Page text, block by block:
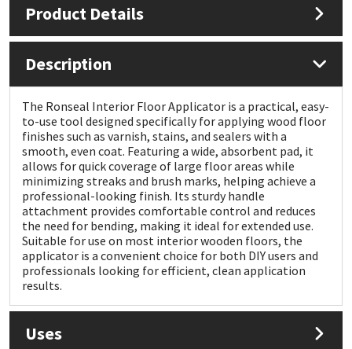
Product Details
Description
The Ronseal Interior Floor Applicator is a practical, easy-
to-use tool designed specifically for applying wood floor
finishes such as varnish, stains, and sealers with a
smooth, even coat. Featuring a wide, absorbent pad, it
allows for quick coverage of large floor areas while
minimizing streaks and brush marks, helping achieve a
professional-looking finish. Its sturdy handle
attachment provides comfortable control and reduces
the need for bending, making it ideal for extended use.
Suitable for use on most interior wooden floors, the
applicator is a convenient choice for both DIY users and
professionals looking for efficient, clean application
results.
Uses
Mapei
OB1
PC Cox
Purdy
Rainbow
Ronseal
Sealoflex
Structural Sealants
Swimming Pool
Tools & Accessories